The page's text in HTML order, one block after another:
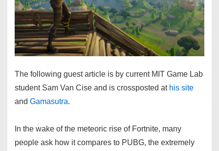
The following guest article is by current MIT Game Lab
student Sam Van Cise and is crossposted at his site
and Gamasutra.
In the wake of the meteoric rise of Fortnite, many
people ask how it compares to PUBG, the extremely